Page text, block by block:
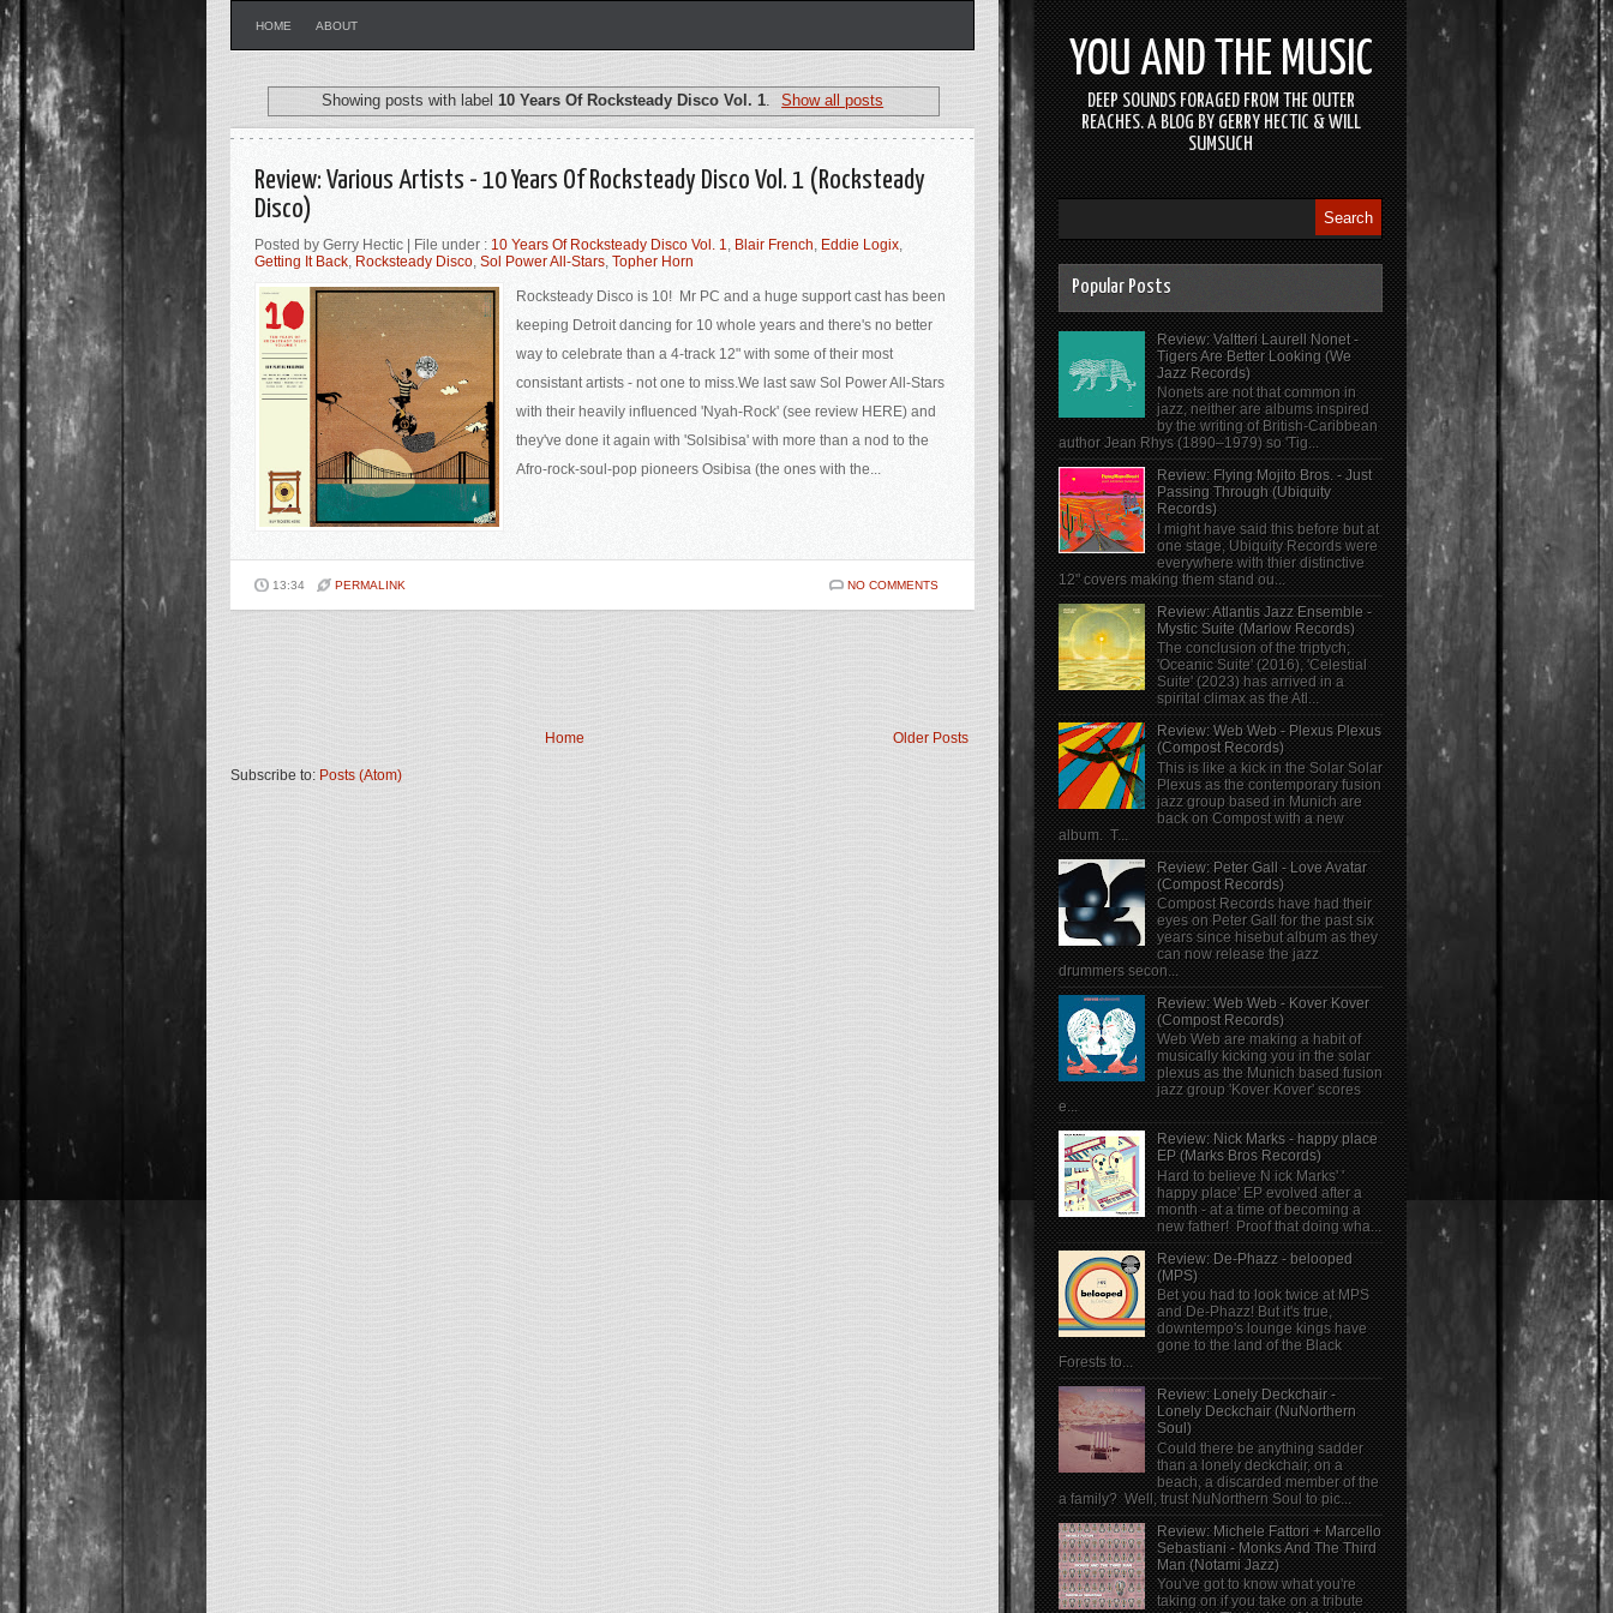
HOME ABOUT
Showing posts with label 10 Years Of Rocksteady Disco Vol. 1. Show all posts
Review: Various Artists - 10 Years Of Rocksteady Disco Vol. 1 (Rocksteady
Disco)
Posted by Gerry Hectic | File under : 10 Years Of Rocksteady Disco Vol. 1, Blair French, Eddie Logix,
Getting It Back, Rocksteady Disco, Sol Power All-Stars, Topher Horn
Rocksteady Disco is 10! Mr PC and a huge support cast has been
keeping Detroit dancing for 10 whole years and there's no better
way to celebrate than a 4-track 12" with some of their most
consistant artists - not one to miss.We last saw Sol Power All-Stars
with their heavily influenced 'Nyah​-​Rock' (see review HERE) and
they've done it again with 'Solsibisa' with more than a nod to the
Afro-rock-soul-pop pioneers Osibisa (the ones with the...
13:34 PERMALINK NO COMMENTS
Older Posts
Home
Subscribe to: Posts (Atom)
YOU AND THE MUSIC
DEEP SOUNDS FORAGED FROM THE OUTER
REACHES. A BLOG BY GERRY HECTIC & WILL
SUMSUCH
Popular Posts
Review: Valtteri Laurell Nonet -
Tigers Are Better Looking (We
Jazz Records)
Nonets are not that common in
jazz, neither are albums inspired
by the writing of British-Caribbean
author Jean Rhys (1890–1979) so 'Tig...
Review: Flying Mojito Bros. - Just
Passing Through (Ubiquity
Records)
I might have said this before but at
one stage, Ubiquity Records were
everywhere with thier distinctive
12" covers making them stand ou...
Review: Atlantis Jazz Ensemble -
Mystic Suite (Marlow Records)
The conclusion of the triptych;
'Oceanic Suite' (2016), 'Celestial
Suite' (2023) has arrived in a
spirital climax as the Atl...
Review: Web Web - Plexus Plexus
(Compost Records)
This is like a kick in the Solar Solar
Plexus as the contemporary fusion
jazz group based in Munich are
back on Compost with a new
album. T...
Review: Peter Gall - Love Avatar
(Compost Records)
Compost Records have had their
eyes on Peter Gall for the past six
years since hisebut album as they
can now release the jazz
drummers secon...
Review: Web Web - Kover Kover
(Compost Records)
Web Web are making a habit of
musically kicking you in the solar
plexus as the Munich based fusion
jazz group 'Kover Kover' scores
e...
Review: Nick Marks - happy place
EP (Marks Bros Records)
Hard to believe N ick Marks' '
happy place' EP evolved after a
month - at a time of becoming a
new father! Proof that doing wha...
Review: De-Phazz - belooped
(MPS)
Bet you had to look twice at MPS
and De-Phazz! But it's true,
downtempo's lounge kings have
gone to the land of the Black
Forests to...
Review: Lonely Deckchair -
Lonely Deckchair (NuNorthern
Soul)
Could there be anything sadder
than a lonely deckchair, on a
beach, a discarded member of the
a family? Well, trust NuNorthern Soul to pic...
Review: Michele Fattori + Marcello
Sebastiani - Monks And The Third
Man (Notami Jazz)
You've got to know what you're
taking on if you take on a tribute